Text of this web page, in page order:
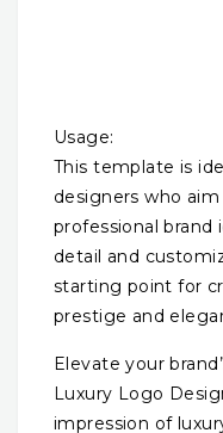
Usage:
This template is
designers who
professional
detail and
starting point for
prestige and
Elevate your
Luxury Logo
impression of